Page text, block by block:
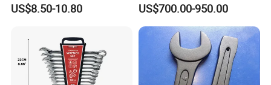
US$8.50-10.80
Rachet Electric Torque
Wrench
US$700.00-950.00